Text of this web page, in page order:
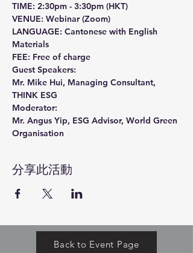
TIME: 2:30pm - 3:30pm (HKT)
VENUE: Webinar (Zoom)
LANGUAGE: Cantonese with English
Materials
FEE: Free of charge
Guest Speakers:
Mr. Mike Hui, Managing Consultant,
THINK ESG
Moderator:
Mr. Angus Yip, ESG Advisor, World Green
Organisation
分享此活動
Back to Event Page